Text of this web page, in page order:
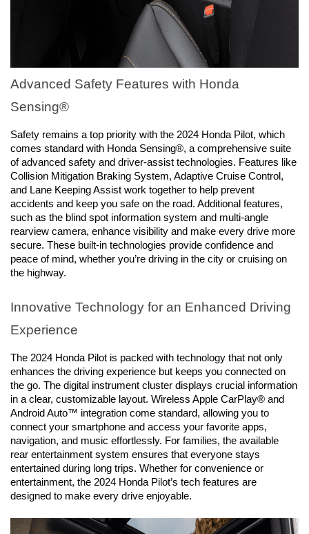
Advanced Safety Features with Honda
Sensing®
Safety remains a top priority with the 2024 Honda Pilot, which
comes standard with Honda Sensing®, a comprehensive suite
of advanced safety and driver-assist technologies. Features like
Collision Mitigation Braking System, Adaptive Cruise Control,
and Lane Keeping Assist work together to help prevent
accidents and keep you safe on the road. Additional features,
such as the blind spot information system and multi-angle
rearview camera, enhance visibility and make every drive more
secure. These built-in technologies provide confidence and
peace of mind, whether you’re driving in the city or cruising on
the highway.
Innovative Technology for an Enhanced Driving
Experience
The 2024 Honda Pilot is packed with technology that not only
enhances the driving experience but keeps you connected on
the go. The digital instrument cluster displays crucial information
in a clear, customizable layout. Wireless Apple CarPlay® and
Android Auto™ integration come standard, allowing you to
connect your smartphone and access your favorite apps,
navigation, and music effortlessly. For families, the available
rear entertainment system ensures that everyone stays
entertained during long trips. Whether for convenience or
entertainment, the 2024 Honda Pilot’s tech features are
designed to make every drive enjoyable.